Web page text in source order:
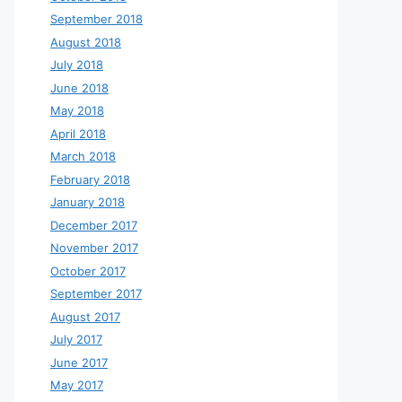
September 2018
August 2018
July 2018
June 2018
May 2018
April 2018
March 2018
February 2018
January 2018
December 2017
November 2017
October 2017
September 2017
August 2017
July 2017
June 2017
May 2017